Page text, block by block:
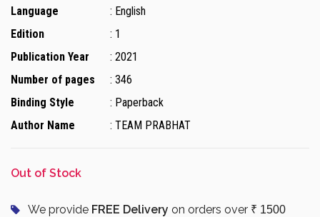
Language
: English
Edition
: 1
Publication Year
: 2021
Number of pages
: 346
Binding Style
: Paperback
Author Name
: TEAM PRABHAT
Out of Stock
We provide FREE Delivery on orders over ₹ 1500